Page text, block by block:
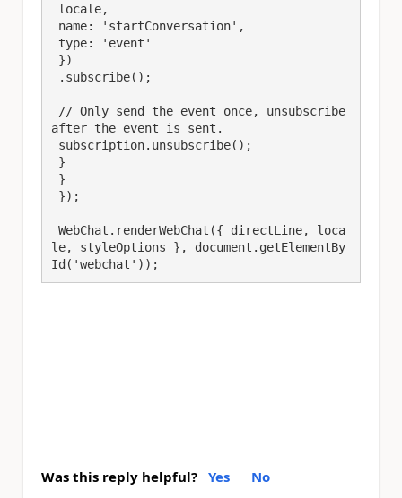
after the event is sent.
le, styleOptions }, document.getElementBy
Id('webchat'));
Was this reply helpful? Yes No